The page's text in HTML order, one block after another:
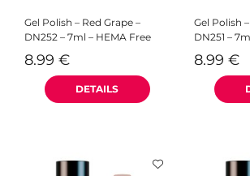
Gel Polish – Red Grape –
DN252 – 7ml – HEMA Free
8.99 €
Gel Polish
DN251 –
8.99 €